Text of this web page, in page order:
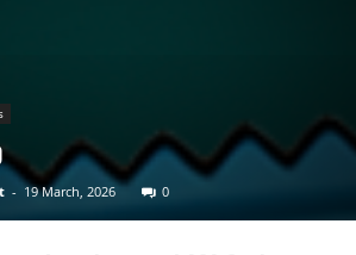
- 19 March, 2026 0